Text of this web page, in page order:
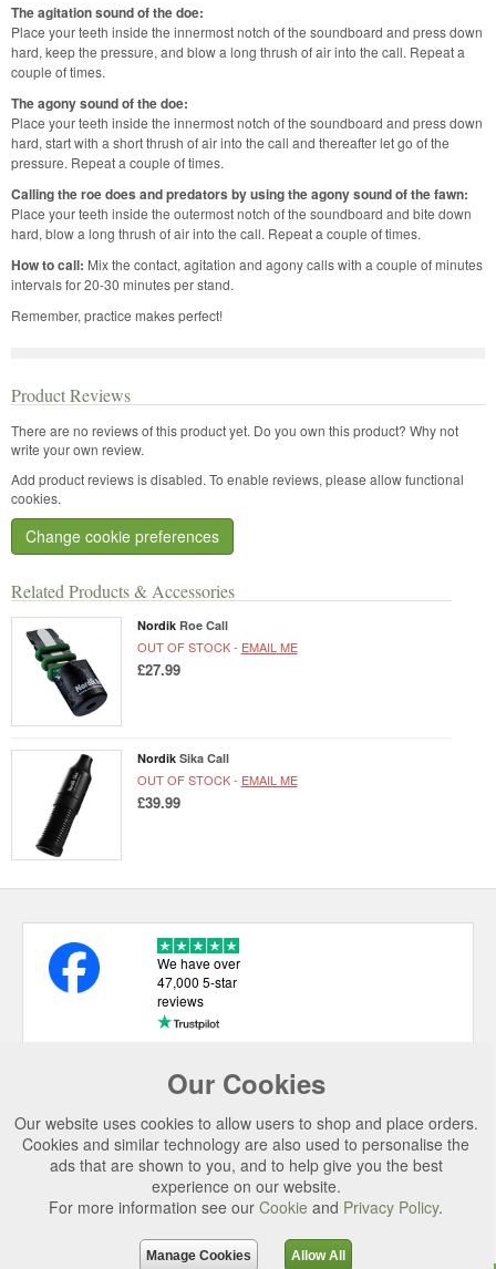
Related Products & Accessories
Nordik Roe Call
OUT OF STOCK - EMAIL ME
£27.99
Nordik Sika Call
OUT OF STOCK - EMAIL ME
£39.99
The agitation sound of the doe:
Place your teeth inside the innermost notch of the soundboard and press down
hard, keep the pressure, and blow a long thrush of air into the call. Repeat a
couple of times.
The agony sound of the doe:
Place your teeth inside the innermost notch of the soundboard and press down
hard, start with a short thrush of air into the call and thereafter let go of the
pressure. Repeat a couple of times.
Calling the roe does and predators by using the agony sound of the fawn:
Place your teeth inside the outermost notch of the soundboard and bite down
hard, blow a long thrush of air into the call. Repeat a couple of times.
How to call: Mix the contact, agitation and agony calls with a couple of minutes
intervals for 20-30 minutes per stand.
Remember, practice makes perfect!
Product Reviews
There are no reviews of this product yet. Do you own this product? Why not
write your own review.
Add product reviews is disabled. To enable reviews, please allow functional
cookies.
Change cookie preferences
Our Cookies
Our website uses cookies to allow users to shop and place orders.
Cookies and similar technology are also used to personalise the
ads that are shown to you, and to help give you the best
experience on our website.
For more information see our Cookie and Privacy Policy.
Manage Cookies Allow All
We have over
47,000 5-star
reviews
USEFUL LINKS
CATEGORIES
TOP BRANDS
SECURE CHECKOUT
© 2026 Uttings Ltd. All rights reserved.